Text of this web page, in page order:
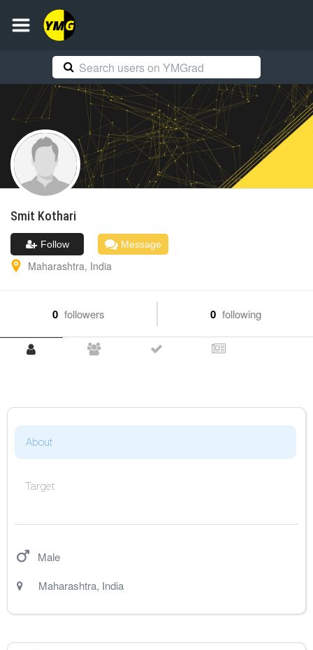
Smit Kothari
Follow Message
Maharashtra, India
0 followers 0 following
About
Target
Male
Maharashtra, India